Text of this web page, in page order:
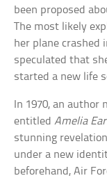
been proposed
The most likely
her plane crashed
speculated that
started a new life
In 1970, an author
entitledAmelia
stunning
under a new
beforehand, Air